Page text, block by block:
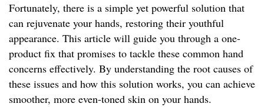
Fortunately, there is a simple yet powerful solution that
can rejuvenate your hands, restoring their youthful
appearance. This article will guide you through a one-
product fix that promises to tackle these common hand
concerns effectively. By understanding the root causes of
these issues and how this solution works, you can achieve
smoother, more even-toned skin on your hands.